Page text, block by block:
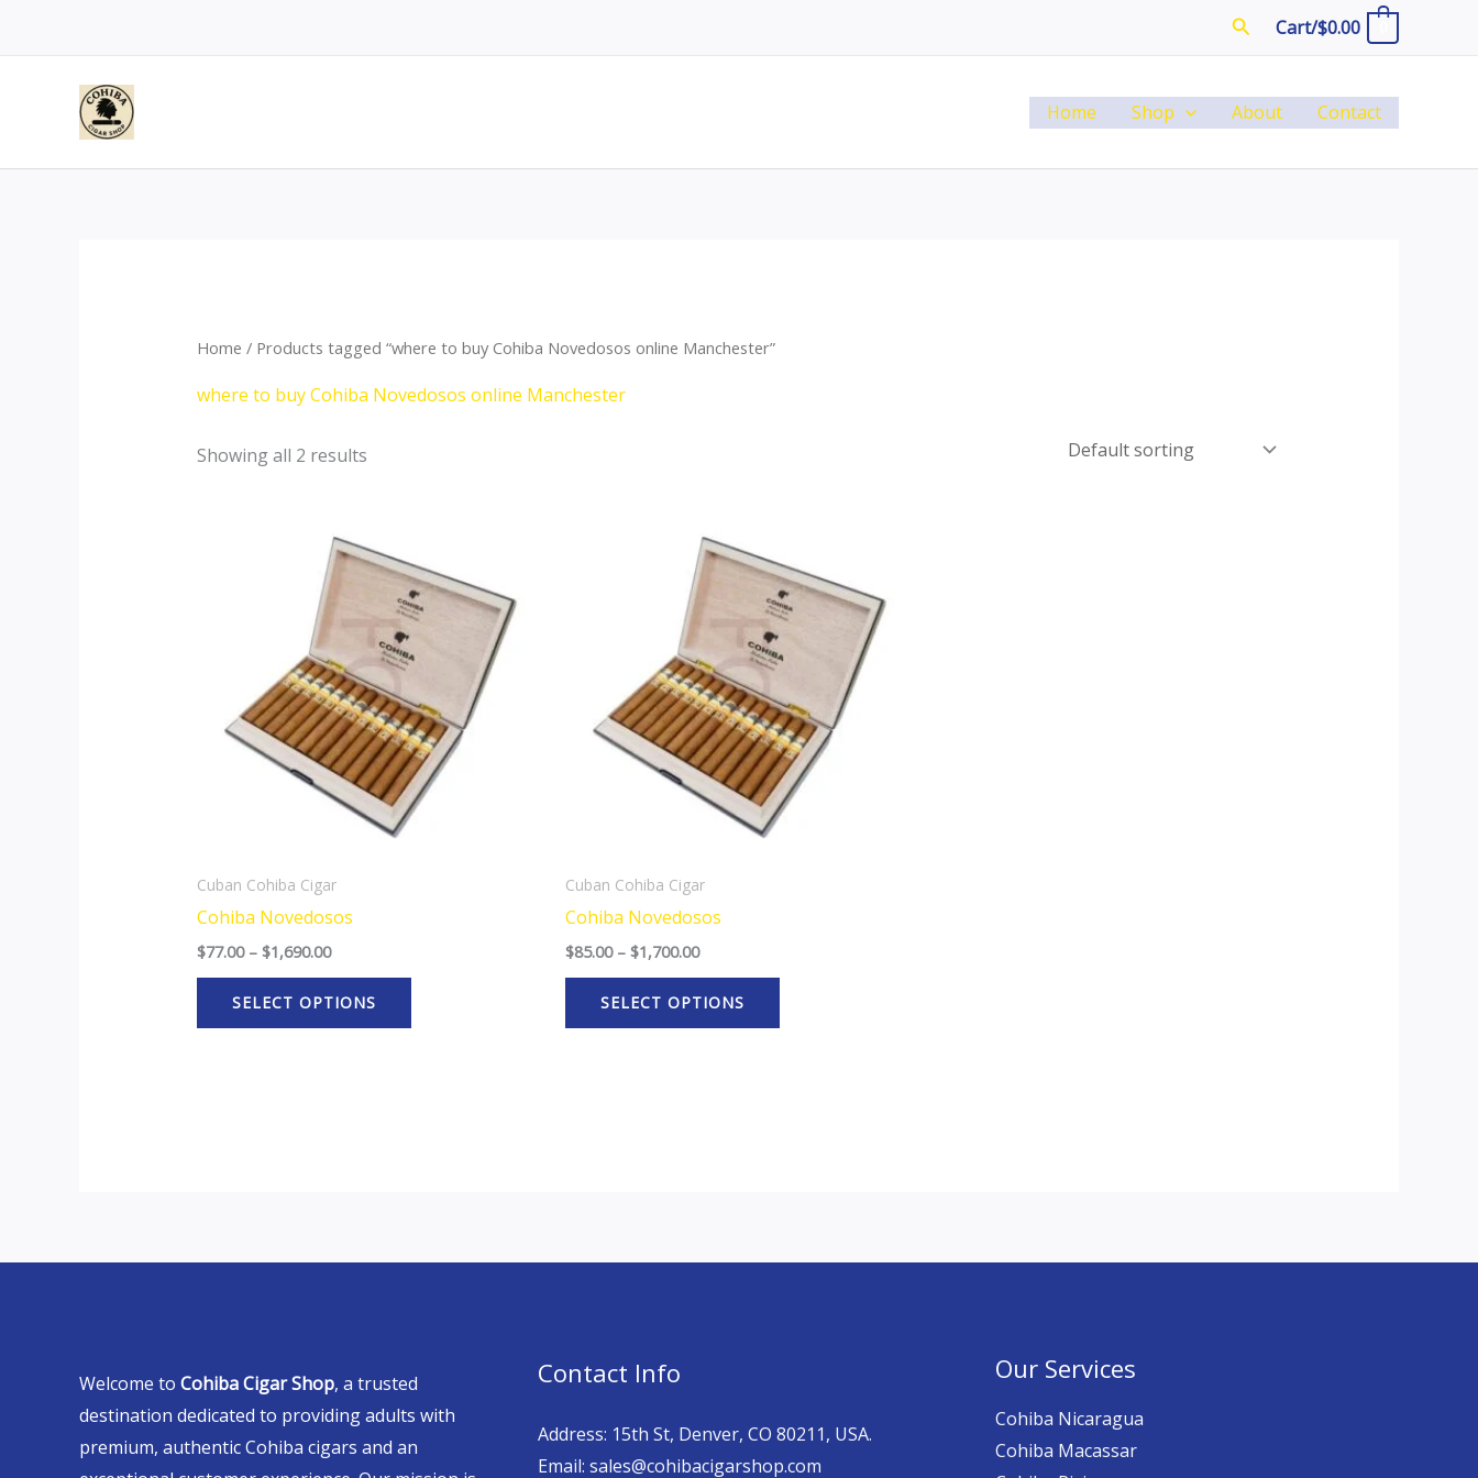
SearchCart/$0.00
Home Shop About Contact
Home / Products tagged “where to buy Cohiba Novedosos online Manchester”
where to buy Cohiba Novedosos online Manchester
Showing all 2 results
Cuban Cohiba Cigar
Cohiba Novedosos
$77.00 – $1,690.00
range:
$77.00
through
$1,690.00
SELECT OPTIONS
product
has
multiple
variants.
options
may
be
chosen
Cuban Cohiba Cigar
Cohiba Novedosos
$85.00 – $1,700.00
range:
$85.00
through
$1,700.00
SELECT OPTIONS
product
has
multiple
variants.
options
may
be
chosen
Welcome to Cohiba Cigar Shop, a trusted
destination dedicated to providing adults with
premium, authentic Cohiba cigars and an
Contact Info
Address: 15th St, Denver, CO 80211, USA.
Email: sales@cohibacigarshop.com
Our Services
Cohiba Nicaragua
Cohiba Macassar